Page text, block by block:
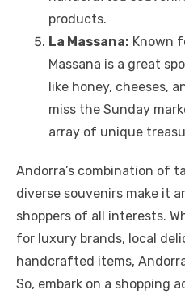
products.
La Massana: Known
Massana is a great
like honey, cheeses,
miss the Sunday
array of unique
Andorra’s combination of
diverse souvenirs make it
shoppers of all interests.
for luxury brands, local
handcrafted items,
So, embark on a shopping